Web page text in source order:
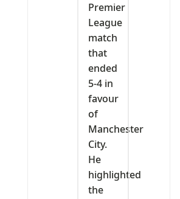
Premier
League
match
that
ended
5-4 in
favour
of
Manchester
City.
He
highlighted
the